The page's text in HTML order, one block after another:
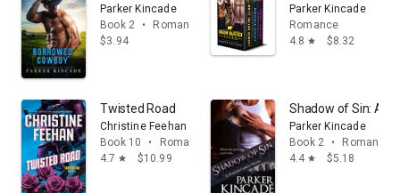
Parker Kincade
Book 2
•
Romance
$3.94
Parker Kincade
Romance
4.8 star $8.32
Twisted Road
Christine Feehan
Book 10
•
Romance
4.7 star $10.99
Shadow of Sin: A
Parker Kincade
Book 2
•
Romance
4.4 star $5.18